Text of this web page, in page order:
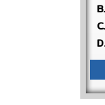
B.
C.
D.